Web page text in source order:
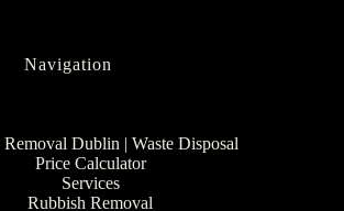
Navigation
Removal Dublin | Waste Disposal
Price Calculator
Services
Rubbish Removal